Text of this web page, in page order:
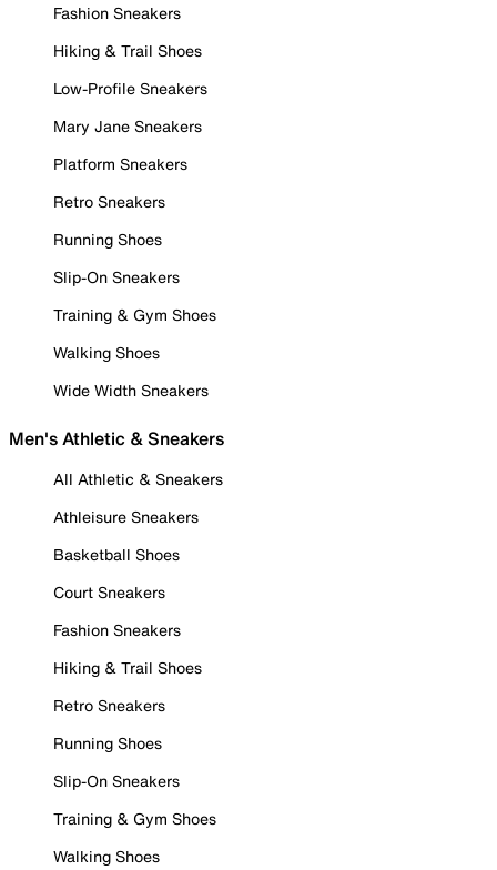
Fashion Sneakers
Hiking & Trail Shoes
Low-Profile Sneakers
Mary Jane Sneakers
Platform Sneakers
Retro Sneakers
Running Shoes
Slip-On Sneakers
Training & Gym Shoes
Walking Shoes
Wide Width Sneakers
Men's Athletic & Sneakers
All Athletic & Sneakers
Athleisure Sneakers
Basketball Shoes
Court Sneakers
Fashion Sneakers
Hiking & Trail Shoes
Retro Sneakers
Running Shoes
Slip-On Sneakers
Training & Gym Shoes
Walking Shoes